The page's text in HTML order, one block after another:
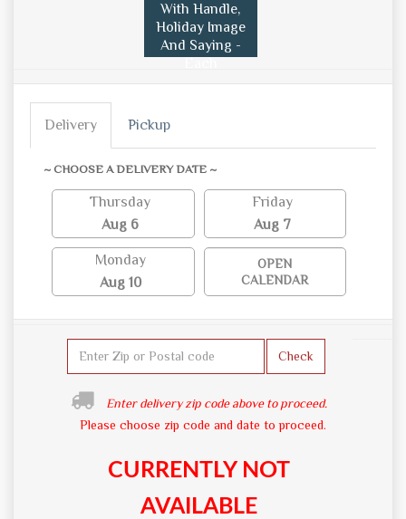
With Handle,
Holiday Image
And Saying -
Delivery Pickup
~ CHOOSE A DELIVERY DATE ~
Thursday
Aug 6
Friday
Aug 7
Monday
Aug 10
OPEN
CALENDAR
Check
Enter delivery zip code above to proceed.
Please choose zip code and date to proceed.
CURRENTLY NOT
AVAILABLE